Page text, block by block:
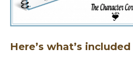
Here’s what’s